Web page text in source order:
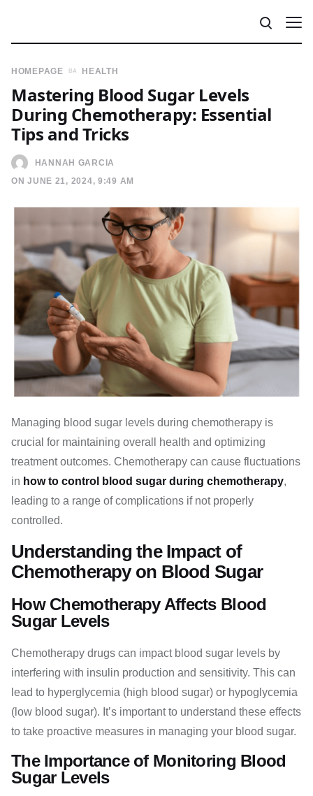
HOMEPAGE HEALTH
HANNAH GARCIA
ON JUNE 21, 2024, 9:49 AM
Mastering Blood Sugar Levels
During Chemotherapy: Essential
Tips and Tricks
Managing blood sugar levels during chemotherapy is
crucial for maintaining overall health and optimizing
treatment outcomes. Chemotherapy can cause fluctuations
in how to control blood sugar during chemotherapy,
leading to a range of complications if not properly
controlled.
Understanding the Impact of
Chemotherapy on Blood Sugar
How Chemotherapy Affects Blood
Sugar Levels
Chemotherapy drugs can impact blood sugar levels by
interfering with insulin production and sensitivity. This can
lead to hyperglycemia (high blood sugar) or hypoglycemia
(low blood sugar). It’s important to understand these effects
to take proactive measures in managing your blood sugar.
The Importance of Monitoring Blood
Sugar Levels